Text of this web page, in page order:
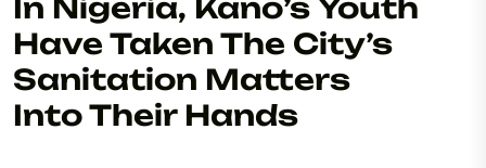
In Nigeria, Kano’s Youth
Have Taken The City’s
Sanitation Matters
Into Their Hands